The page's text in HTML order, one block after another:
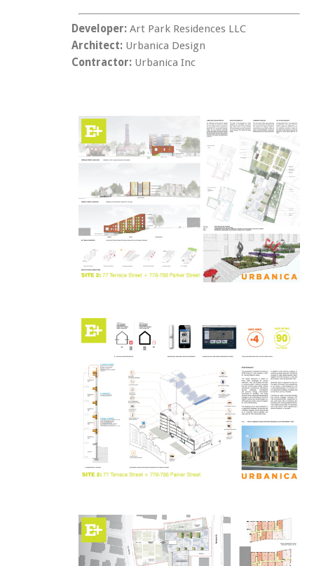
Developer:Art Park Residences LLC
Architect: Urbanica Design
Contractor:Urbanica Inc